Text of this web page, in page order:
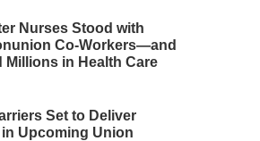
Nurses Stood with
Co-Workers—and
Millions in Health Care
Set to Deliver
Upcoming Union